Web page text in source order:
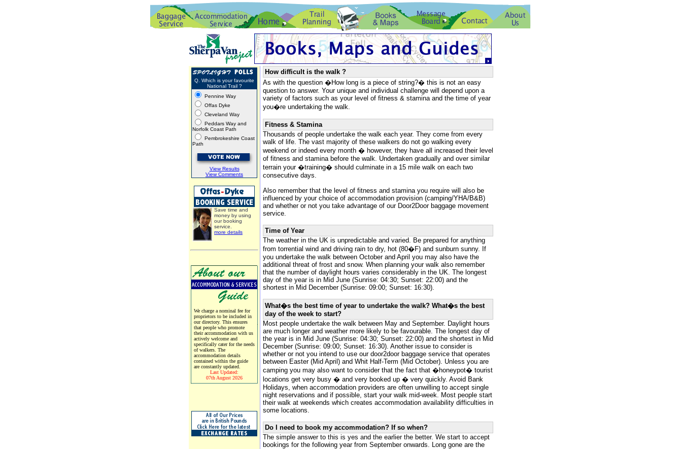
Q. Which is your favourite
National Trail ?
Pennine Way
Offas Dyke
Cleveland Way
Peddars Way and
Norfolk Coast Path
Pembrokeshire Coast
Path
View Results
View Comments
Save time and
money by using
our booking
service.
more details
We charge a nominal fee for
proprietors to be included in
our directory. This ensures
that people who promote
their accommodation with us
actively welcome and
specifically cater for the needs
of walkers. The
accommodation details
contained within the guide
are constantly updated.
Last Updated:
07th August 2026
How difficult is the walk ?
As with the question �How long is a piece of string?� this is not an easy
question to answer. Your unique and individual challenge will depend upon a
variety of factors such as your level of fitness & stamina and the time of year
you�re undertaking the walk.
Fitness & Stamina
Thousands of people undertake the walk each year. They come from every
walk of life. The vast majority of these walkers do not go walking every
weekend or indeed every month � however, they have all increased their level
of fitness and stamina before the walk. Undertaken gradually and over similar
terrain your �training� should culminate in a 15 mile walk on each two
consecutive days.
Also remember that the level of fitness and stamina you require will also be
influenced by your choice of accommodation provision (camping/YHA/B&B)
and whether or not you take advantage of our Door2Door baggage movement
service.
Time of Year
The weather in the UK is unpredictable and varied. Be prepared for anything
from torrential wind and driving rain to dry, hot (80�F) and sunburn sunny. If
you undertake the walk between October and April you may also have the
additional threat of frost and snow. When planning your walk also remember
that the number of daylight hours varies considerably in the UK. The longest
day of the year is in Mid June (Sunrise: 04:30; Sunset: 22:00) and the
shortest in Mid December (Sunrise: 09:00; Sunset: 16:30).
What�s the best time of year to undertake the walk? What�s the best
day of the week to start?
Most people undertake the walk between May and September. Daylight hours
are much longer and weather more likely to be favourable. The longest day of
the year is in Mid June (Sunrise: 04:30; Sunset: 22:00) and the shortest in Mid
December (Sunrise: 09:00; Sunset: 16:30). Another issue to consider is
whether or not you intend to use our door2door baggage service that operates
between Easter (Mid April) and Whit Half-Term (Mid October). Unless you are
camping you may also want to consider that the fact that �honeypot� tourist
locations get very busy � and very booked up � very quickly. Avoid Bank
Holidays, when accommodation providers are often unwilling to accept single
night reservations and if possible, start your walk mid-week. Most people start
their walk at weekends which creates accommodation availability difficulties in
some locations.
Do I need to book my accommodation? If so when?
The simple answer to this is yes and the earlier the better. We start to accept
bookings for the following year from September onwards. Long gone are the